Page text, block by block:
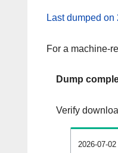
Last dumped on
For a machine-
Dump
Verify
2026-07-